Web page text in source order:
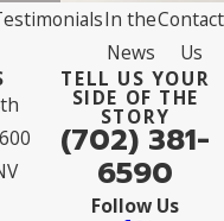
In the
News
Contact
Us
TELL US YOUR
SIDE OF THE
STORY
(702) 381-
6590
Follow Us